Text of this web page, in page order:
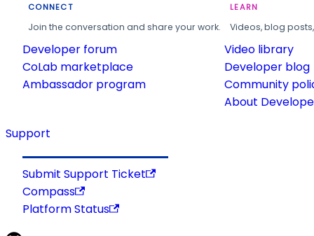
CONNECT
Join the conversation and share your work.
Developer forum
CoLab marketplace
Ambassador program
LEARN
Videos, blog
Video library
Developer blog
Community
About
Support
Submit Support Ticket
Compass
Platform Status